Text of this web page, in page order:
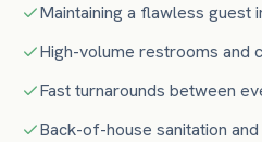
Maintaining a flawless guest
High-volume restrooms and
Fast turnarounds between
Back-of-house sanitation